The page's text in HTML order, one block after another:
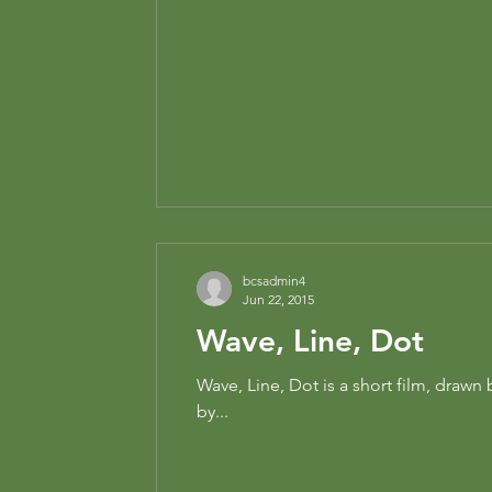
Wave, Line, Dot
Wave, Line, Dot is a short film, drawn
by...
bcsadmin4
Jun 22, 2015